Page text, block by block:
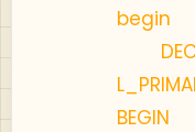
begin
BEGIN